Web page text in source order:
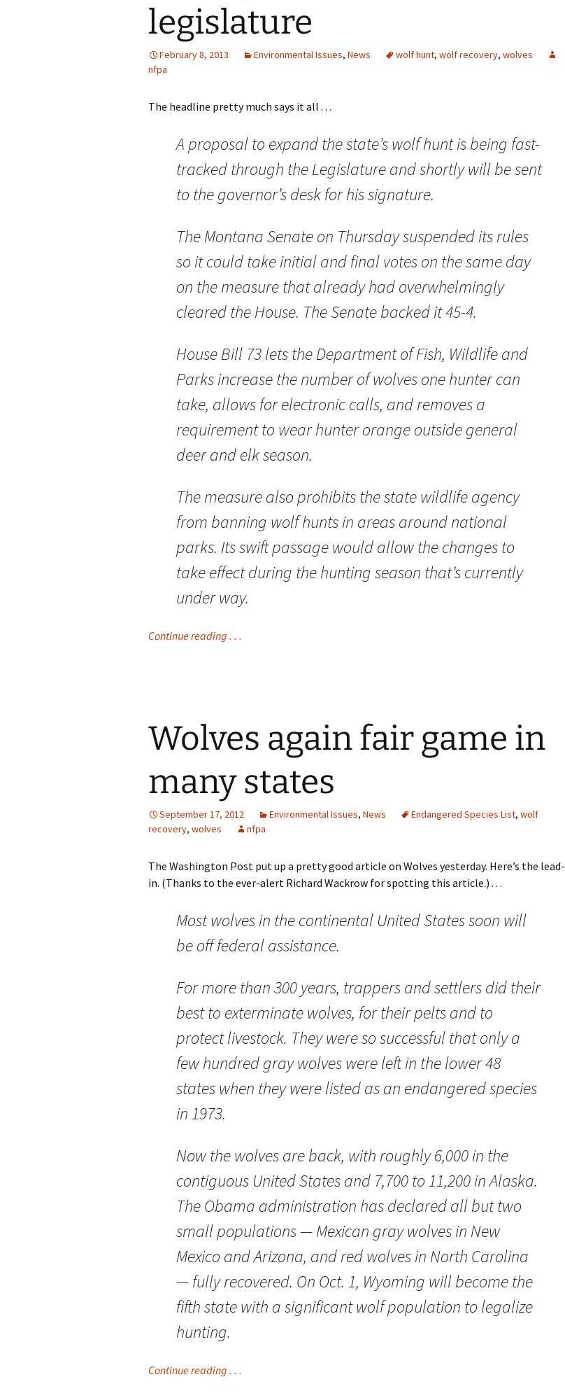
legislature
February 8, 2013 Environmental Issues, News wolf hunt, wolf recovery, wolves
nfpa
The headline pretty much says it all . . .
A proposal to expand the state’s wolf hunt is being fast-
tracked through the Legislature and shortly will be sent
to the governor’s desk for his signature.
The Montana Senate on Thursday suspended its rules
so it could take initial and final votes on the same day
on the measure that already had overwhelmingly
cleared the House. The Senate backed it 45-4.
House Bill 73 lets the Department of Fish, Wildlife and
Parks increase the number of wolves one hunter can
take, allows for electronic calls, and removes a
requirement to wear hunter orange outside general
deer and elk season.
The measure also prohibits the state wildlife agency
from banning wolf hunts in areas around national
parks. Its swift passage would allow the changes to
take effect during the hunting season that’s currently
under way.
Continue reading . . .
Wolves again fair game in
many states
September 17, 2012 Environmental Issues, News Endangered Species List, wolf
recovery, wolves nfpa
The Washington Post put up a pretty good article on Wolves yesterday. Here’s the lead-
in. (Thanks to the ever-alert Richard Wackrow for spotting this article.) . . .
Most wolves in the continental United States soon will
be off federal assistance.
For more than 300 years, trappers and settlers did their
best to exterminate wolves, for their pelts and to
protect livestock. They were so successful that only a
few hundred gray wolves were left in the lower 48
states when they were listed as an endangered species
in 1973.
Now the wolves are back, with roughly 6,000 in the
contiguous United States and 7,700 to 11,200 in Alaska.
The Obama administration has declared all but two
small populations — Mexican gray wolves in New
Mexico and Arizona, and red wolves in North Carolina
— fully recovered. On Oct. 1, Wyoming will become the
fifth state with a significant wolf population to legalize
hunting.
Continue reading . . .